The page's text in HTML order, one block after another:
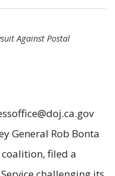
Against Postal
General Rob Bonta
filed a